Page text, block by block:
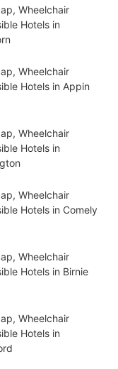
Wheelchair
Hotels in
Wheelchair
Hotels in Appin
Wheelchair
Hotels in
Wheelchair
Hotels in Comely
Wheelchair
Hotels in Birnie
Wheelchair
Hotels in